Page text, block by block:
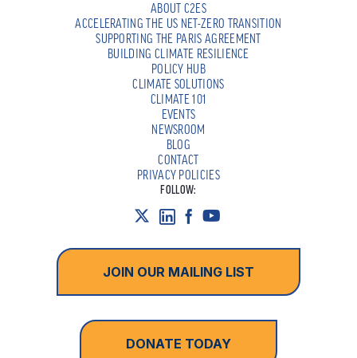
ABOUT C2ES
ACCELERATING THE US NET-ZERO TRANSITION
SUPPORTING THE PARIS AGREEMENT
BUILDING CLIMATE RESILIENCE
POLICY HUB
CLIMATE SOLUTIONS
CLIMATE 101
EVENTS
NEWSROOM
BLOG
CONTACT
PRIVACY POLICIES
FOLLOW:
JOIN OUR MAILING LIST
DONATE TODAY